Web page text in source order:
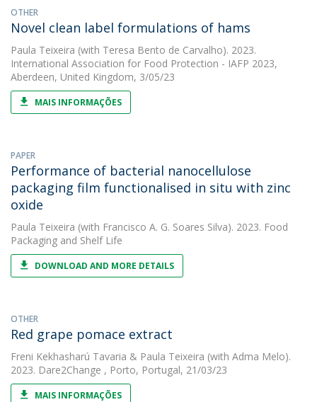
OTHER
Novel clean label formulations of hams
Paula Teixeira (with Teresa Bento de Carvalho). 2023.
International Association for Food Protection - IAFP 2023,
Aberdeen, United Kingdom, 3/05/23
MAIS INFORMAÇÕES
PAPER
Performance of bacterial nanocellulose
packaging film functionalised in situ with zinc
oxide
Paula Teixeira (with Francisco A. G. Soares Silva). 2023. Food
Packaging and Shelf Life
DOWNLOAD AND MORE DETAILS
OTHER
Red grape pomace extract
Freni Kekhasharú Tavaria & Paula Teixeira (with Adma Melo).
2023. Dare2Change , Porto, Portugal, 21/03/23
MAIS INFORMAÇÕES